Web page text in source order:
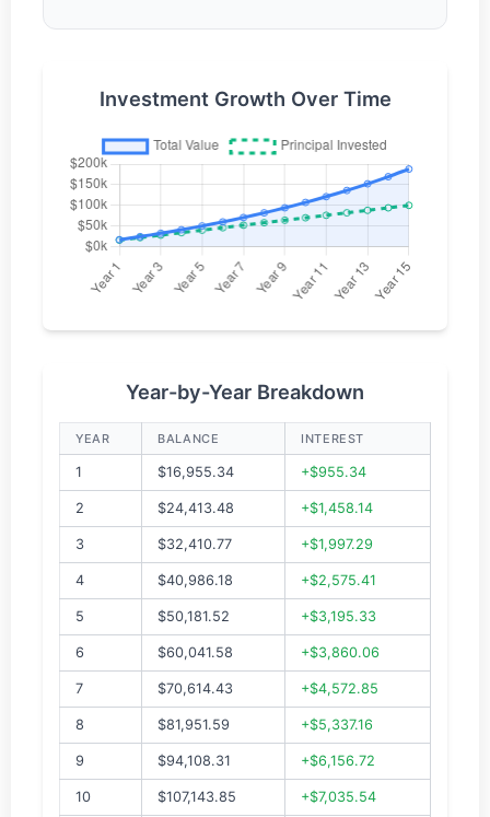
Investment Growth Over Time
Year-by-Year Breakdown
YEAR BALANCE INTEREST
1 $16,955.34 +$955.34
2 $24,413.48 +$1,458.14
3 $32,410.77 +$1,997.29
4 $40,986.18 +$2,575.41
5 $50,181.52 +$3,195.33
6 $60,041.58 +$3,860.06
7 $70,614.43 +$4,572.85
8 $81,951.59 +$5,337.16
9 $94,108.31 +$6,156.72
10 $107,143.85 +$7,035.54